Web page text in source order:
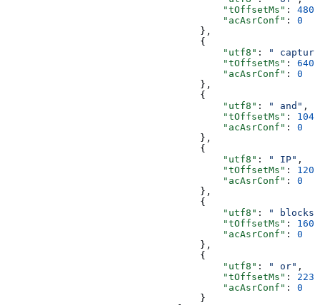
                                      "tOffsetMs"
: 480
                                      "acAsrConf"
: 0
                                  },
                                  {
                                      "utf8"
:
"
                                      "tOffsetMs"
: 640
                                      "acAsrConf"
: 0
                                  },
                                  {
                                      "utf8"
: " and" ,
                                      "tOffsetMs"
: 1040
                                      "acAsrConf"
: 0
                                  },
                                  {
                                      "utf8"
: " IP" ,
                                      "tOffsetMs"
: 1200
                                      "acAsrConf"
: 0
                                  },
                                  {
                                      "utf8"
:
" blocks"
                                      "tOffsetMs"
: 1600
                                      "acAsrConf"
: 0
                                  },
                                  {
                                      "utf8"
: " or" ,
                                      "tOffsetMs"
: 2239
                                      "acAsrConf"
: 0
                                  }